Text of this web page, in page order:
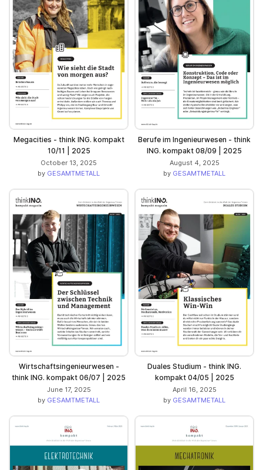
Megacities - think ING. kompakt
10/11 | 2025
October 13, 2025
by GESAMTMETALL
Berufe im Ingenieurwesen - think
ING. kompakt 08/09 | 2025
August 4, 2025
by GESAMTMETALL
Wirtschaftsingenieurwesen -
think ING. kompakt 06/07 | 2025
June 17, 2025
by GESAMTMETALL
Duales Studium - think ING.
kompakt 04/05 | 2025
April 16, 2025
by GESAMTMETALL